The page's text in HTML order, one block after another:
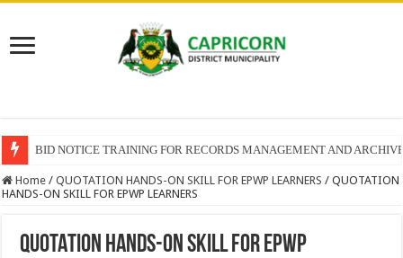
BID NOTICE TRAINING FOR RECORDS MANAGEMENT AND
Home / QUOTATION HANDS-ON SKILL FOR EPWP LEARNERS / QUOTATION
HANDS-ON SKILL FOR EPWP LEARNERS
QUOTATION HANDS-ON SKILL FOR EPWP